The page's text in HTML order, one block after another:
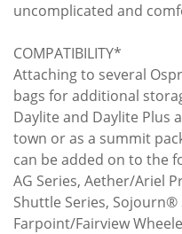
uncomplicated and
COMPATIBILITY*
Attaching to several
bags for additional
Daylite and Daylite Plus
town or as a summit
can be added on to the
AG Series, Aether/Ariel
Shuttle Series,
Farpoint/Fairview